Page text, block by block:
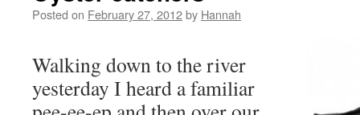
Posted on February 27, 2012by Hannah
Walking down to the river
yesterday I heard a familiar